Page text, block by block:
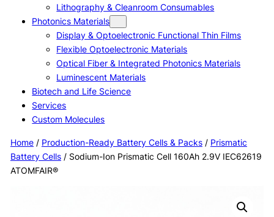
Lithography & Cleanroom Consumables
Photonics Materials
Display & Optoelectronic Functional Thin Films
Flexible Optoelectronic Materials
Optical Fiber & Integrated Photonics Materials
Luminescent Materials
Biotech and Life Science
Services
Custom Molecules
Home/ Production-Ready Battery Cells & Packs/ Prismatic
Battery Cells/ Sodium-Ion Prismatic Cell 160Ah 2.9V IEC62619
ATOMFAIR®